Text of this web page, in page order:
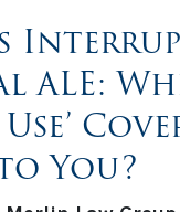
ALE:
You?